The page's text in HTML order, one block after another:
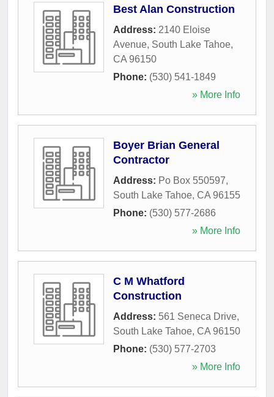
Best Alan Construction
Address: 2140 Eloise
Avenue, South Lake Tahoe,
CA 96150
Phone: (530) 541-1849
» More Info
Boyer Brian General
Contractor
Address: Po Box 550597,
South Lake Tahoe, CA 96155
Phone: (530) 577-2686
» More Info
C M Whatford
Construction
Address: 561 Seneca Drive,
South Lake Tahoe, CA 96150
Phone: (530) 577-2703
» More Info